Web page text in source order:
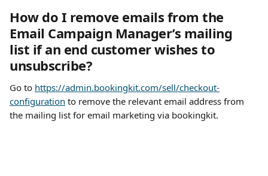
How do I remove emails from the
Email Campaign Manager’s mailing
list if an end customer wishes to
unsubscribe?
Go to https://admin.bookingkit.com/sell/checkout-
configuration to remove the relevant email address from
the mailing list for email marketing via bookingkit.